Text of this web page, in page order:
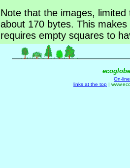
Note that the images,
about 170 bytes. This
requires empty squares to
ecoglobe
On-
links at the top |